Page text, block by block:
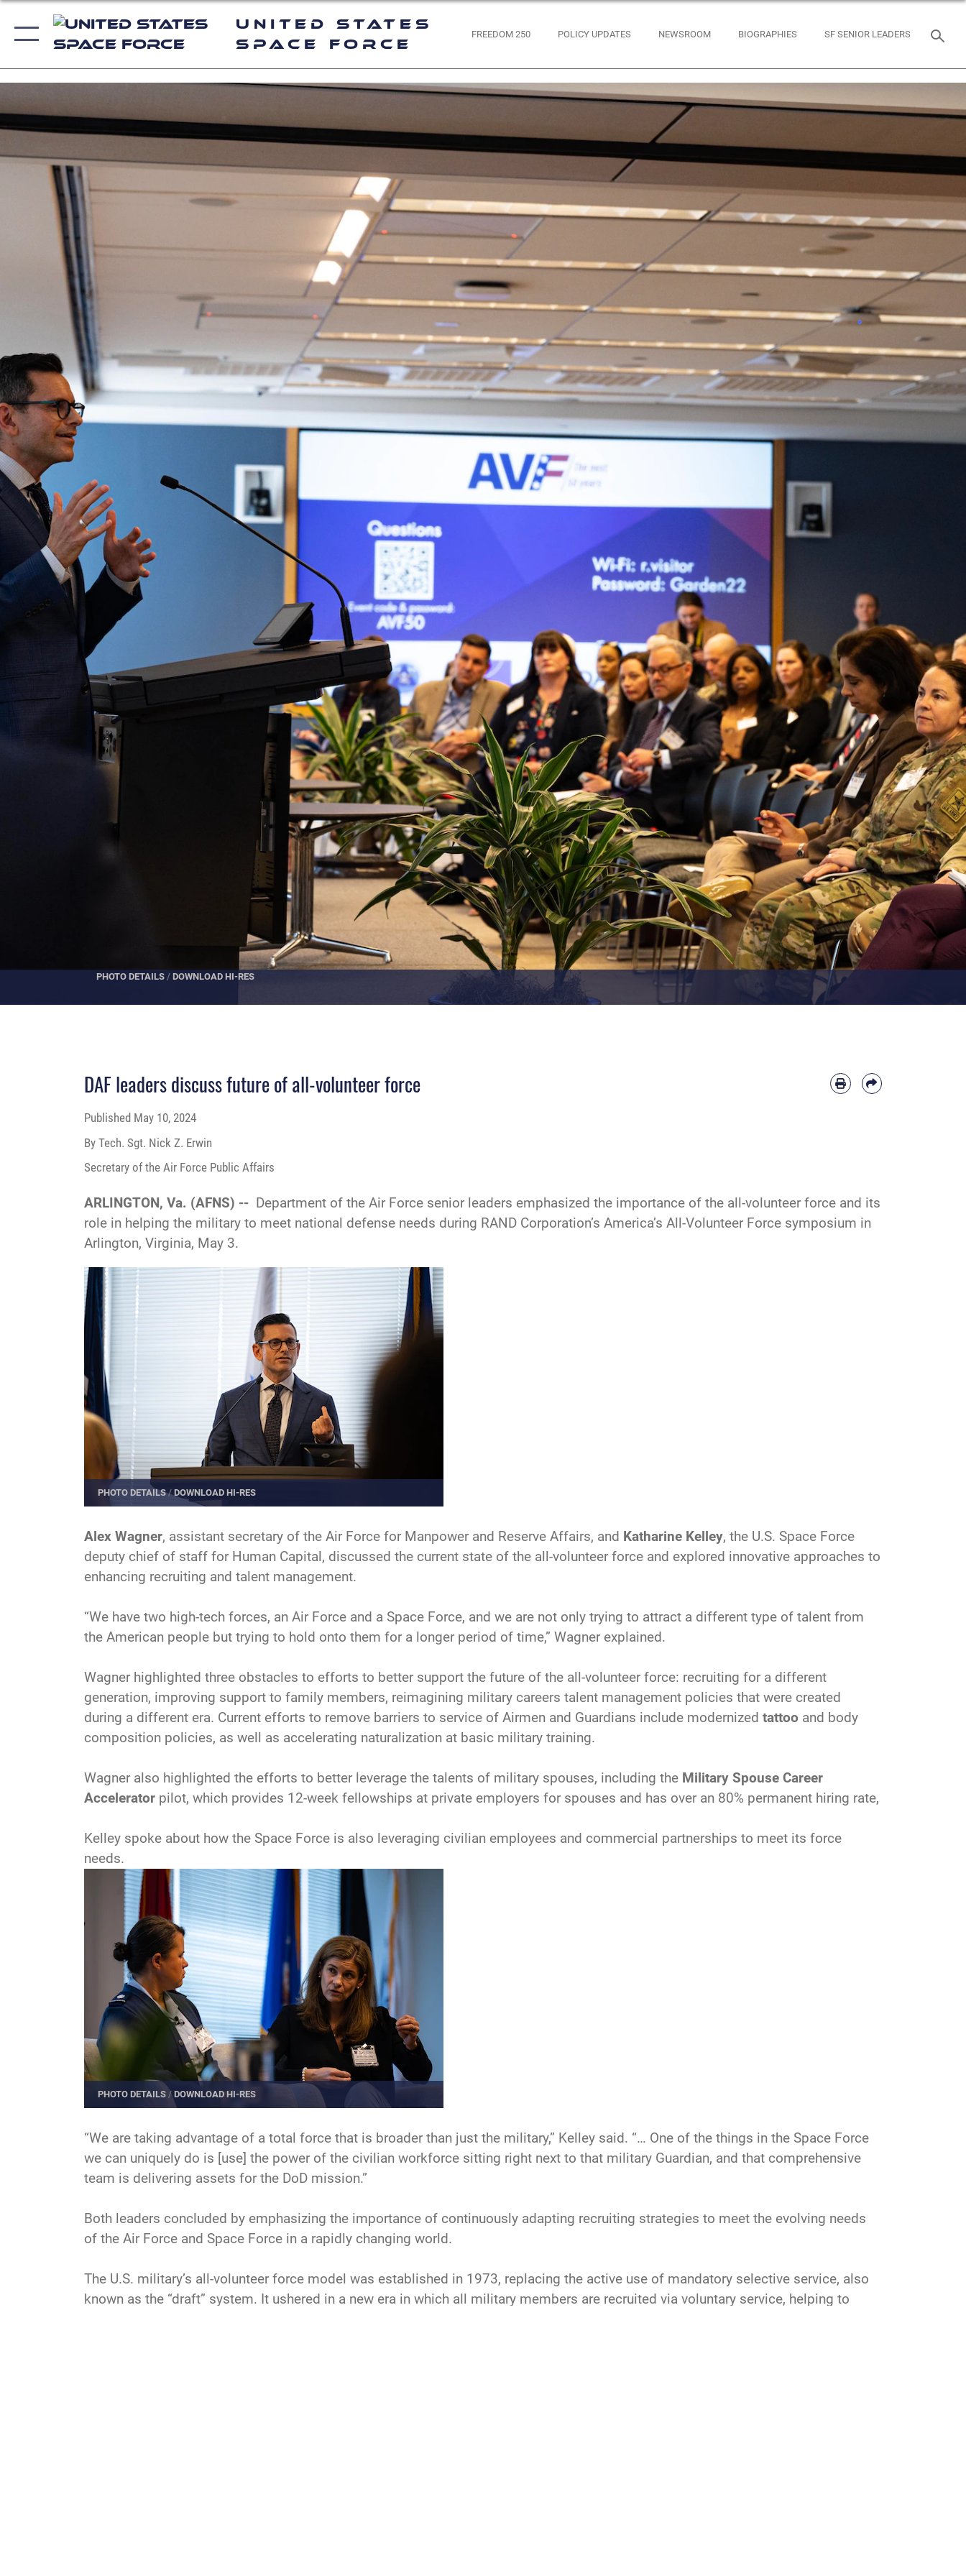
United States
Space Force
FREEDOM 250 POLICY UPDATES NEWSROOM BIOGRAPHIES SF SENIOR LEADERS
PHOTO DETAILS /DOWNLOAD HI-RES
DAF leaders discuss future of all-volunteer force
Published May 10, 2024
By Tech. Sgt. Nick Z. Erwin
Secretary of the Air Force Public Affairs
ARLINGTON, Va. (AFNS) -- Department of the Air Force senior leaders emphasized the importance of the all-volunteer force and its
role in helping the military to meet national defense needs during RAND Corporation’s America’s All-Volunteer Force symposium in
Arlington, Virginia, May 3.
PHOTO DETAILS /DOWNLOAD HI-RES
Alex Wagner, assistant secretary of the Air Force for Manpower and Reserve Affairs, and Katharine Kelley, the U.S. Space Force
deputy chief of staff for Human Capital, discussed the current state of the all-volunteer force and explored innovative approaches to
enhancing recruiting and talent management.
“We have two high-tech forces, an Air Force and a Space Force, and we are not only trying to attract a different type of talent from
the American people but trying to hold onto them for a longer period of time,” Wagner explained.
Wagner highlighted three obstacles to efforts to better support the future of the all-volunteer force: recruiting for a different
generation, improving support to family members, reimagining military careers talent management policies that were created
during a different era. Current efforts to remove barriers to service of Airmen and Guardians include modernized tattoo and body
composition policies, as well as accelerating naturalization at basic military training.
Wagner also highlighted the efforts to better leverage the talents of military spouses, including the Military Spouse Career
Accelerator pilot, which provides 12-week fellowships at private employers for spouses and has over an 80% permanent hiring rate,
Kelley spoke about how the Space Force is also leveraging civilian employees and commercial partnerships to meet its force
needs.
PHOTO DETAILS /DOWNLOAD HI-RES
“We are taking advantage of a total force that is broader than just the military,” Kelley said. “… One of the things in the Space Force
we can uniquely do is [use] the power of the civilian workforce sitting right next to that military Guardian, and that comprehensive
team is delivering assets for the DoD mission.”
Both leaders concluded by emphasizing the importance of continuously adapting recruiting strategies to meet the evolving needs
of the Air Force and Space Force in a rapidly changing world.
The U.S. military’s all-volunteer force model was established in 1973, replacing the active use of mandatory selective service, also
known as the “draft” system. It ushered in a new era in which all military members are recruited via voluntary service, helping to